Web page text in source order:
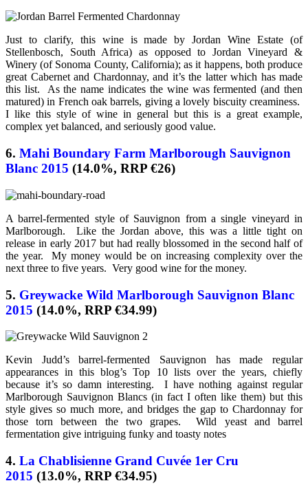
Just to clarify, this wine is made by Jordan Wine Estate (of
Stellenbosch, South Africa) as opposed to Jordan Vineyard &
Winery (of Sonoma County, California); as it happens, both produce
great Cabernet and Chardonnay, and it’s the latter which has made
this list. As the name indicates the wine was fermented (and then
matured) in French oak barrels, giving a lovely biscuity creaminess.
I like this style of wine in general but this is a great example,
complex yet balanced, and seriously good value.
6. Mahi Boundary Farm Marlborough Sauvignon
Blanc 2015 (14.0%, RRP €26)
A barrel-fermented style of Sauvignon from a single vineyard in
Marlborough. Like the Jordan above, this was a little tight on
release in early 2017 but had really blossomed in the second half of
the year. My money would be on increasing complexity over the
next three to five years. Very good wine for the money.
5. Greywacke Wild Marlborough Sauvignon Blanc
2015 (14.0%, RRP €34.99)
Kevin Judd’s barrel-fermented Sauvignon has made regular
appearances in this blog’s Top 10 lists over the years, chiefly
because it’s so damn interesting. I have nothing against regular
Marlborough Sauvignon Blancs (in fact I often like them) but this
style gives so much more, and bridges the gap to Chardonnay for
those torn between the two grapes. Wild yeast and barrel
fermentation give intriguing funky and toasty notes
4. La Chablisienne Grand Cuvée 1er Cru
2015 (13.0%, RRP €34.95)